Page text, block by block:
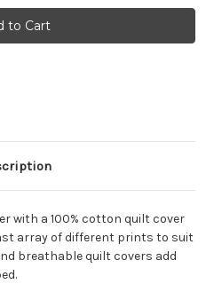
Cotton
Printed
Quilt
Cover
with a 100% cotton quilt cover
array of different prints to suit
breathable quilt covers add